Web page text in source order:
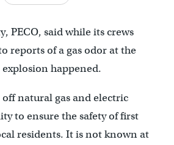
PECO, said while its crews
reports of a gas odor at the
happened.
off natural gas and electric
to ensure the safety of first
residents. It is not known at